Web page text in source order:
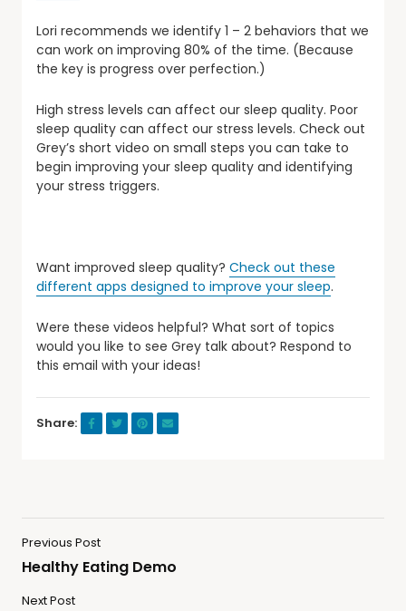
Lori recommends we identify 1 – 2 behaviors that we
can work on improving 80% of the time. (Because
the key is progress over perfection.)
High stress levels can affect our sleep quality. Poor
sleep quality can affect our stress levels. Check out
Grey’s short video on small steps you can take to
begin improving your sleep quality and identifying
your stress triggers.
Want improved sleep quality? Check out these
different apps designed to improve your sleep.
Were these videos helpful? What sort of topics
would you like to see Grey talk about? Respond to
this email with your ideas!
Share:
Previous Post
Healthy Eating Demo
Next Post